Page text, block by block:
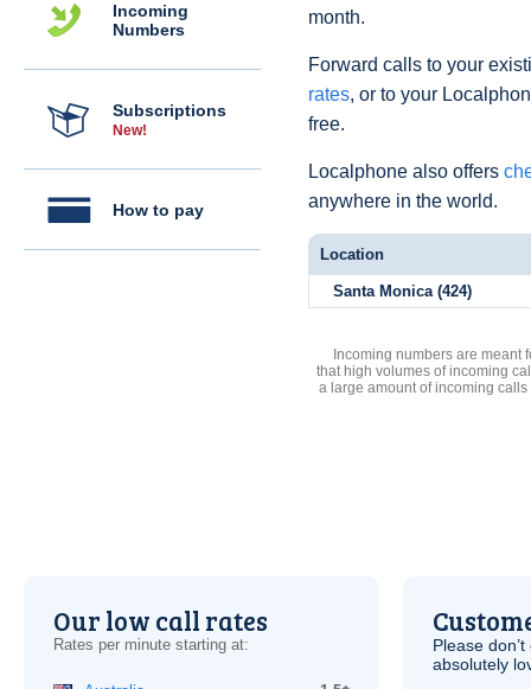
Incoming
Numbers
Subscriptions
New!
How to pay
month.
Forward calls to your
rates, or to your
free.
Localphone also offers
anywhere in the world.
Location
Santa Monica (424)
Incoming numbers are meant
that high volumes of incoming
a large amount of incoming
Our low call rates
Rates per minute starting at:
Please
absolutely